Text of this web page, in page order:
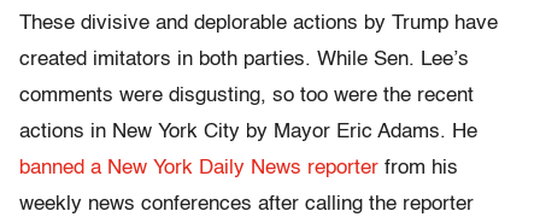
These divisive and deplorable actions by Trump have
created imitators in both parties. While Sen. Lee’s
comments were disgusting, so too were the recent
actions in New York City by Mayor Eric Adams. He
banned a New York Daily News reporter from his
weekly news conferences after calling the reporter